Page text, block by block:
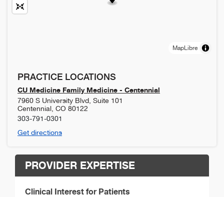
MapLibre
PRACTICE LOCATIONS
CU Medicine Family Medicine - Centennial
7960 S University Blvd, Suite 101
Centennial CO 80122
303-791-0301
Get directions
PROVIDER EXPERTISE
Clinical Interest for Patients